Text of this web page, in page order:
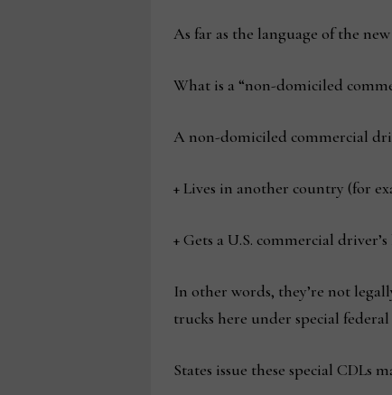
As far as the language of the
What is a “non-domiciled
A non-domiciled commercial
+ Lives in another country (for
+ Gets a U.S. commercial
In other words, they’re not
trucks here under special federal
States issue these special CDLs